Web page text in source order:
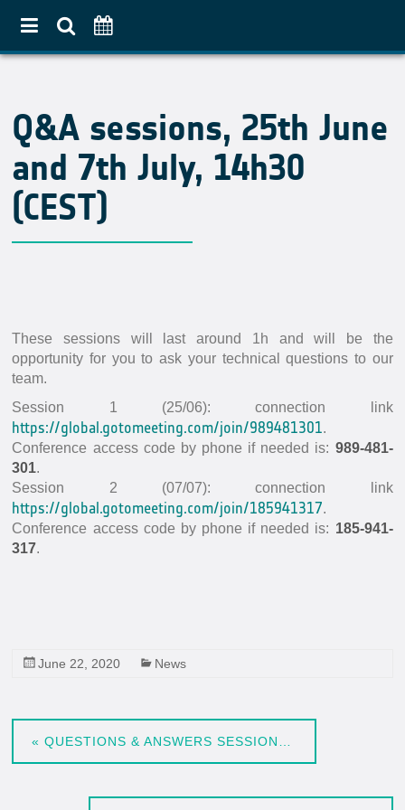
About
Use Case Approach
Crop Diversification
Agricultural Practices
Data & Tools
In-situ Data
EO Data Sources
Resources
Presentations
Technical documents
Forum
FAQ
Q&A sessions, 25th June
and 7th July, 14h30
(CEST)
These sessions will last around 1h and will be the
opportunity for you to ask your technical questions to our
team.
Session 1 (25/06): connection link
https://global.gotomeeting.com/join/989481301.
Conference access code by phone if needed is: 989-481-
301.
Session 2 (07/07): connection link
https://global.gotomeeting.com/join/185941317.
Conference access code by phone if needed is: 185-941-
317.
June 22, 2020 News
« QUESTIONS & ANSWERS SESSIONS, 25TH JUNE AND 7TH JULY, 14H30 (CEST)